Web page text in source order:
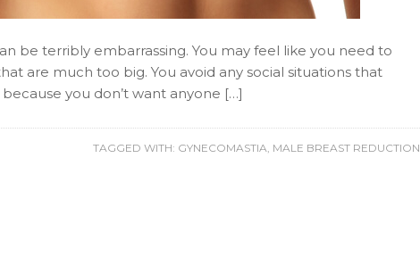
be terribly embarrassing. You may feel like you need to
are much too big. You avoid any social situations that
you don’t want anyone […]
TAGGED WITH: GYNECOMASTIA MALE BREAST REDUCTION